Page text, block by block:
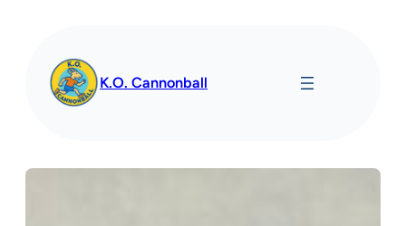
K.O. Cannonball